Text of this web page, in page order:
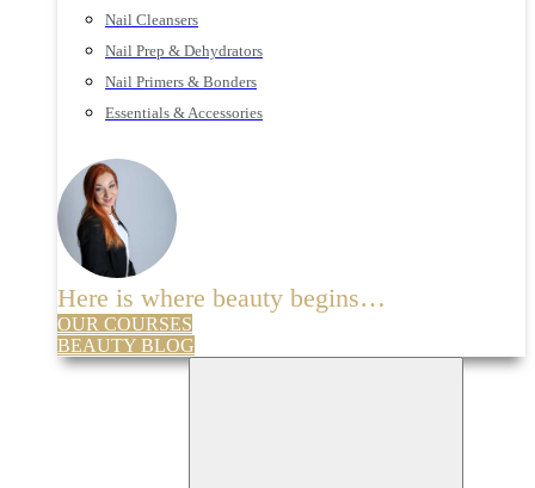
Nail Cleansers
Nail Prep & Dehydrators
Nail Primers & Bonders
Essentials & Accessories
Here is where beauty begins…
OUR COURSES
BEAUTY BLOG